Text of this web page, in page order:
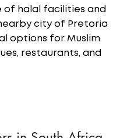
of halal facilities and
city of Pretoria
options for Muslim
restaurants, and